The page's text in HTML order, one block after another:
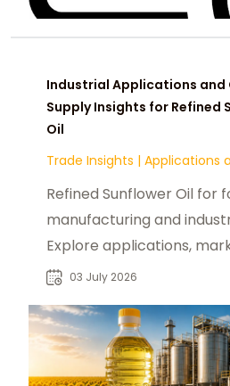
Industrial Applications and
Supply Insights for Refined
Oil
Trade Insights | Applications
Refined Sunflower Oil for
manufacturing and
Explore applications,
and B2B sourcing insights
03 July 2026